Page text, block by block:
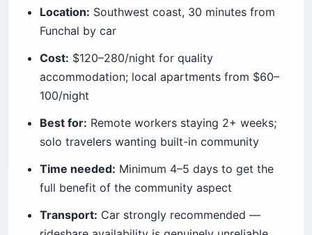
Location: Southwest coast, 30 minutes from
Funchal by car
Cost: $120–280/night for quality
accommodation; local apartments from $60–
100/night
Best for: Remote workers staying 2+ weeks;
solo travelers wanting built-in community
Time needed: Minimum 4–5 days to get the
full benefit of the community aspect
Transport: Car strongly recommended —